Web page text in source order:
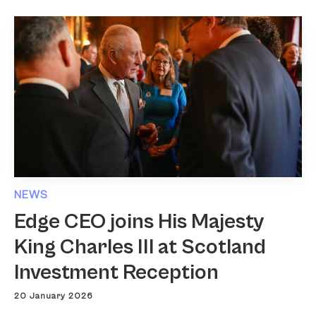
NEWS
Edge CEO joins His Majesty
King Charles III at Scotland
Investment Reception
20 January 2026